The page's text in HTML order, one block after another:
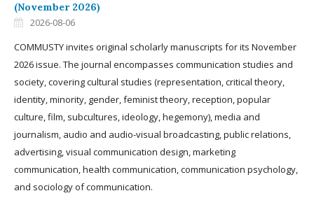
(November 2026)
2026-08-06
COMMUSTY invites original scholarly manuscripts for its November
2026 issue. The journal encompasses communication studies and
society, covering cultural studies (representation, critical theory,
identity, minority, gender, feminist theory, reception, popular
culture, film, subcultures, ideology, hegemony), media and
journalism, audio and audio-visual broadcasting, public relations,
advertising, visual communication design, marketing
communication, health communication, communication psychology,
and sociology of communication.